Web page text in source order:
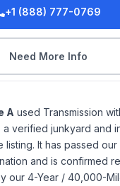
+1 (888) 777-0769
Need More Info
A used Transmission
a verified junkyard and
It has passed our
and is confirmed
our 4-Year / 40,000-